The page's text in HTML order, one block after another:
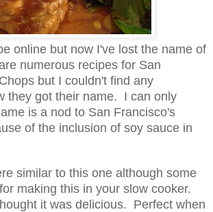
online but now I've lost the name of
numerous recipes for San
but I couldn't find any
they got their name. I can only
is a nod to San Francisco's
of the inclusion of soy sauce in
similar to this one although some
making this in your slow cooker.
it was delicious. Perfect when